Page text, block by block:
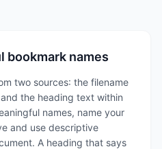
bookmark names
two sources: the filename
the heading text within
names, name your
and use descriptive
A heading that says